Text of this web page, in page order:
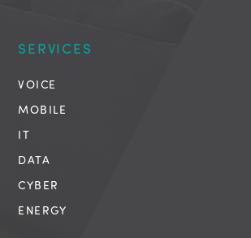
SERVICES
VOICE
MOBILE
IT
DATA
CYBER
ENERGY